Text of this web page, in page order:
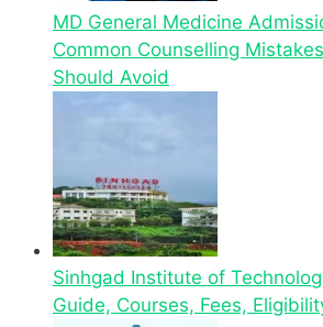
MD General Medicine
Common Counselling
Should Avoid
Sinhgad Institute of
Guide, Courses, Fees,